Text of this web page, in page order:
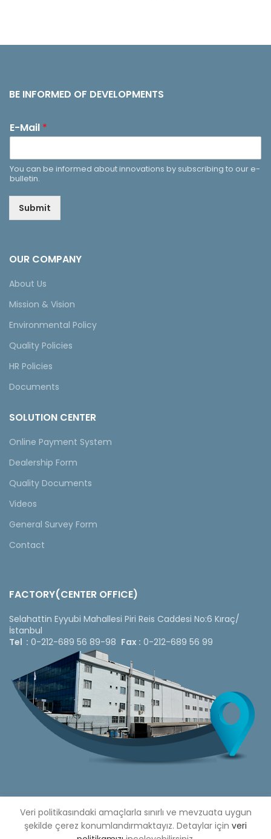
BE INFORMED OF DEVELOPMENTS
E-Mail *
You can be informed about innovations by subscribing to our e-
bulletin.
Submit
OUR COMPANY
About Us
Mission & Vision
Environmental Policy
Quality Policies
HR Policies
Documents
SOLUTION CENTER
Online Payment System
Dealership Form
Quality Documents
Videos
General Survey Form
Contact
FACTORY(CENTER OFFICE)
Selahattin Eyyubi Mahallesi Piri Reis Caddesi No:6 Kıraç/
İstanbul
Tel : 0-212-689 56 89-98 Fax : 0-212-689 56 99
Copyright © 2020 Çetinkaya Pano | Çetinkaya Pano Fiyat
Listesi
Veri politikasındaki amaçlarla sınırlı ve mevzuata uygun
şekilde çerez konumlandırmaktayız. Detaylar için veri